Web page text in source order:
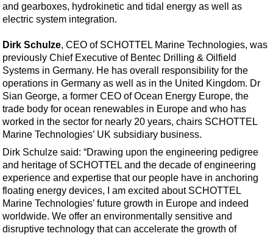
Advertise
and gearboxes, hydrokinetic and tidal energy as well as
electric system integration.
Dirk Schulze, CEO of SCHOTTEL Marine Technologies, was
previously Chief Executive of Bentec Drilling & Oilfield
Systems in Germany. He has overall responsibility for the
operations in Germany as well as in the United Kingdom. Dr
Sian George, a former CEO of Ocean Energy Europe, the
trade body for ocean renewables in Europe and who has
worked in the sector for nearly 20 years, chairs SCHOTTEL
Marine Technologies’ UK subsidiary business.
Dirk Schulze said: “Drawing upon the engineering pedigree
and heritage of SCHOTTEL and the decade of engineering
experience and expertise that our people have in anchoring
floating energy devices, I am excited about SCHOTTEL
Marine Technologies’ future growth in Europe and indeed
worldwide. We offer an environmentally sensitive and
disruptive technology that can accelerate the growth of